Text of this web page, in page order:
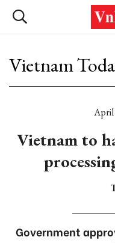
Vietnam
April
Vietnam to
Government